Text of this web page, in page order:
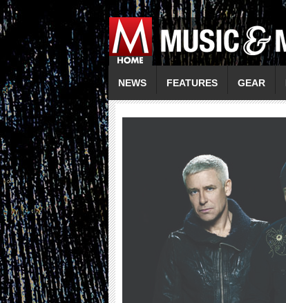
NEWS FEATURES GEAR